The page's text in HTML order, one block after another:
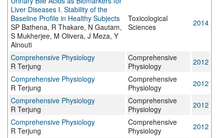
Liver Diseases I. Stability of the
Baseline Profile in Healthy Subjects
SP Bathena, R Thakare, N Gautam,
S Mukherjee, M Olivera, J Meza, Y
Alnouti
Toxicological
Sciences
2014
Comprehensive Physiology
R Terjung
Comprehensive
Physiology
2012
Comprehensive Physiology
R Terjung
Comprehensive
Physiology
2012
Comprehensive Physiology
R Terjung
Comprehensive
Physiology
2012
Comprehensive Physiology
R Terjung
Comprehensive
Physiology
2012